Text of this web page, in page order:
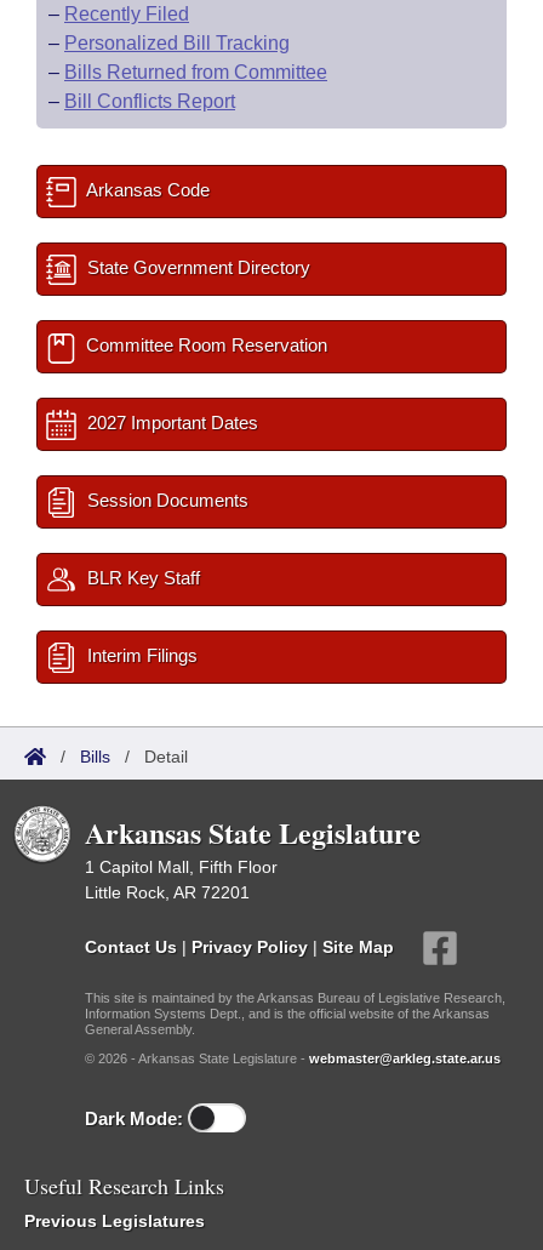
– Recently Filed
– Personalized Bill Tracking
– Bills Returned from Committee
– Bill Conflicts Report
Arkansas Code
State Government Directory
Committee Room Reservation
2027 Important Dates
Session Documents
BLR Key Staff
Interim Filings
/ Bills / Detail
Arkansas State Legislature
1 Capitol Mall, Fifth Floor
Little Rock, AR 72201
Contact Us | Privacy Policy | Site Map
This site is maintained by the Arkansas Bureau of Legislative Research,
Information Systems Dept., and is the official website of the Arkansas
General Assembly.
© 2026 - Arkansas State Legislature - webmaster@arkleg.state.ar.us
Dark Mode:
Useful Research Links
Previous Legislatures